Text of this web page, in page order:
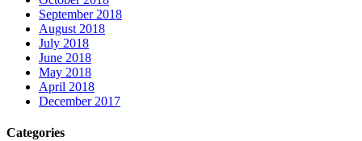
September 2018
August 2018
July 2018
June 2018
May 2018
April 2018
December 2017
Categories